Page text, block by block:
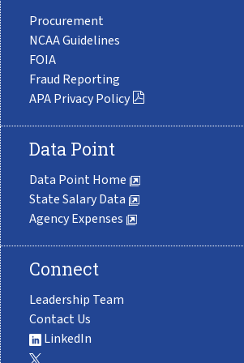
Procurement
NCAA Guidelines
FOIA
Fraud Reporting
APA Privacy Policy
Data Point
Data Point Home
State Salary Data
Agency Expenses
Connect
Leadership Team
Contact Us
LinkedIn